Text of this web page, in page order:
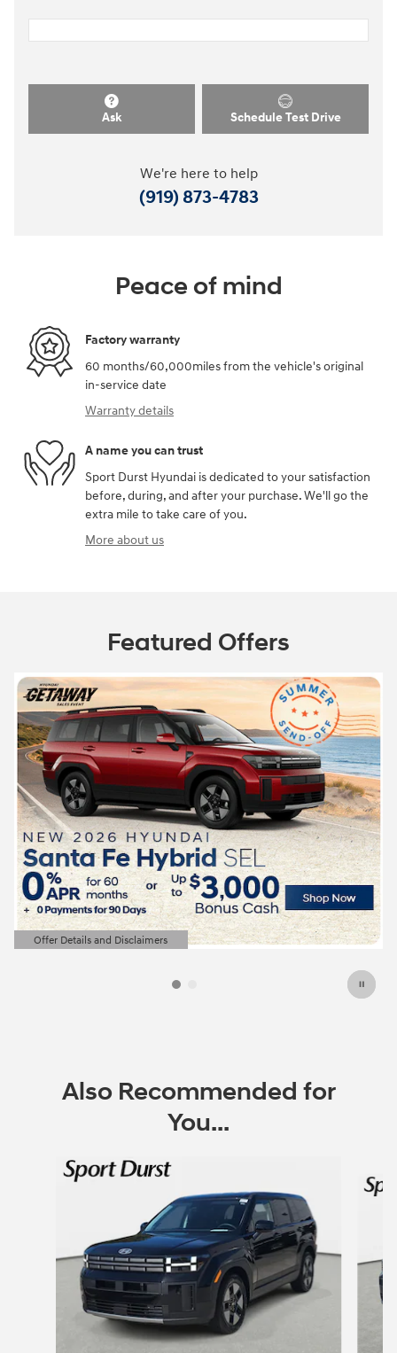
Ask Schedule Test Drive
We're here to help
(919) 873-4783
Peace of mind
Factory warranty
60 months/60,000miles from the vehicle's original
in-service date
Warranty details
A name you can trust
Sport Durst Hyundai is dedicated to your satisfaction
before, during, and after your purchase. We'll go the
extra mile to take care of you.
More about us
Featured Offers
Offer Details and Disclaimers
Open Details Modal
Also Recommended for
You...
Slide 1 of 6